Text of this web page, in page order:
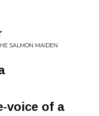
SALMON MAIDEN
voice of a